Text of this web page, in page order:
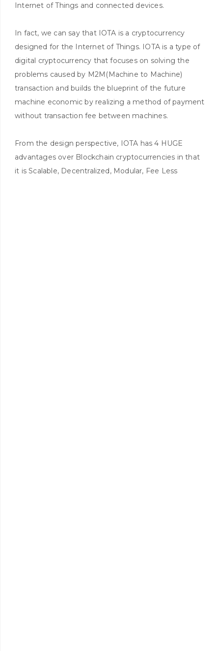
Internet of Things and connected devices.
In fact, we can say that IOTA is a cryptocurrency
designed for the Internet of Things. IOTA is a type of
digital cryptocurrency that focuses on solving the
problems caused by M2M(Machine to Machine)
transaction and builds the blueprint of the future
machine economic by realizing a method of payment
without transaction fee between machines.
From the design perspective, IOTA has 4 HUGE
advantages over Blockchain cryptocurrencies in that
it is Scalable, Decentralized, Modular, Fee Less